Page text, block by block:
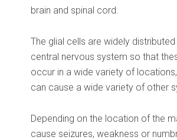
brain and spinal cord.
The glial cells are widely
central nervous system so that
occur in a wide variety of
can cause a wide variety of other
Depending on the location of the
cause seizures, weakness or